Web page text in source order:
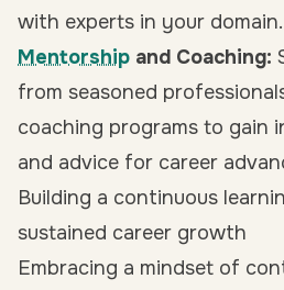
with experts in your domain.
Mentorship and Coaching:
from seasoned
coaching programs to gain
and advice for career
Building a continuous
sustained career growth
Embracing a mindset of